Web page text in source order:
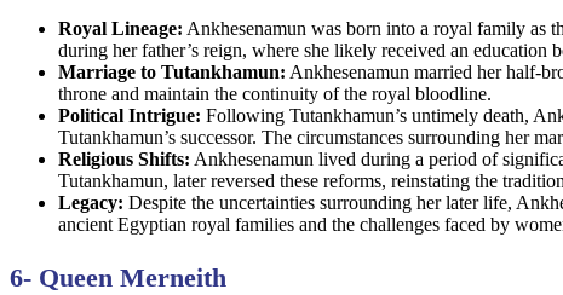
Royal Lineage: Ankhesenamun was born into a royal family as
during her father’s reign, where she likely received an education
Marriage to Tutankhamun: Ankhesenamun married her half-
throne and maintain the continuity of the royal bloodline.
Political Intrigue: Following Tutankhamun’s untimely death,
Tutankhamun’s successor. The circumstances surrounding her
Religious Shifts: Ankhesenamun lived during a period of
Tutankhamun, later reversed these reforms, reinstating the
Legacy: Despite the uncertainties surrounding her later life,
ancient Egyptian royal families and the challenges faced by
6- Queen Merneith